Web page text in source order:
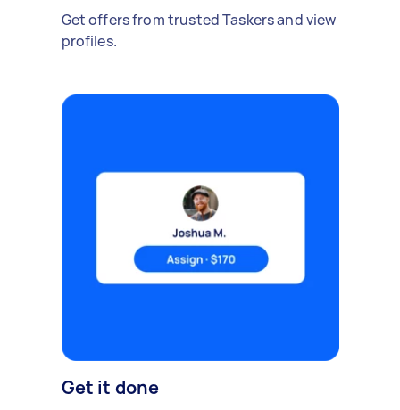
Get offers from trusted Taskers and view
profiles.
Get it done